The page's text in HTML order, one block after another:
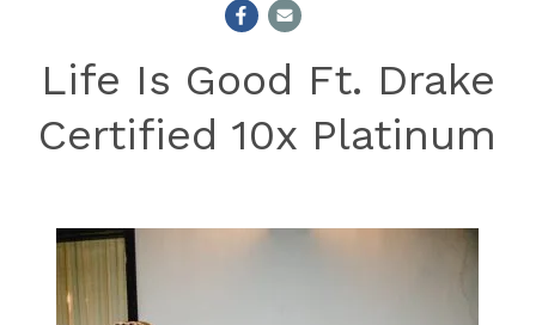
Life Is Good Ft. Drake
Certified 10x Platinum